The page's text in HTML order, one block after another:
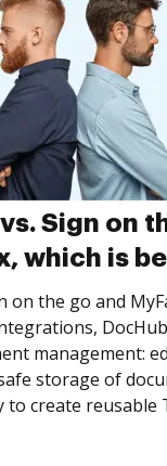
Sign on
which is
on the go and
management:
storage of
create reusable